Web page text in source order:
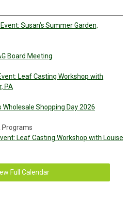
Susan’s Summer Garden,
Board Meeting
Leaf Casting Workshop with
PA
Wholesale Shopping Day 2026
Programs
Leaf Casting Workshop with Louise
Full Calendar